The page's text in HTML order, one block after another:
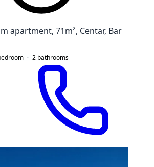
apartment, 71m², Centar, Bar
2 bathrooms